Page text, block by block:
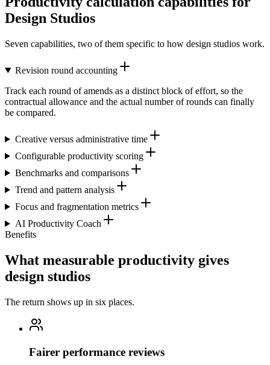
Design Studios
Seven capabilities, two of them specific to how design studios work.
Revision round accounting
Track each round of amends as a distinct block of effort, so the
contractual allowance and the actual number of rounds can finally
be compared.
Creative versus administrative time
Configurable productivity scoring
Benchmarks and comparisons
Trend and pattern analysis
Focus and fragmentation metrics
AI Productivity Coach
Benefits
What measurable productivity gives
design studios
The return shows up in six places.
Fairer performance reviews